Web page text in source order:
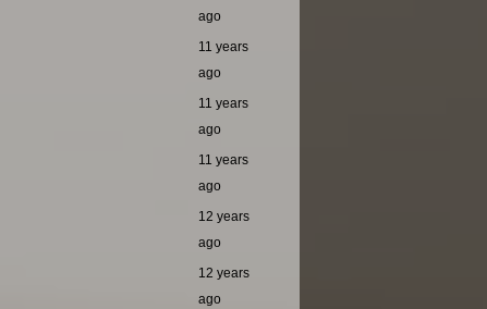
ago
11 years
ago
11 years
ago
11 years
ago
12 years
ago
12 years
ago